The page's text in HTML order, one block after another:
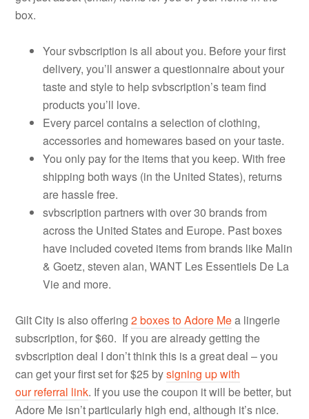
box.
Your svbscription is all about you. Before your first
delivery, you’ll answer a questionnaire about your
taste and style to help svbscription’s team find
products you’ll love.
Every parcel contains a selection of clothing,
accessories and homewares based on your taste.
You only pay for the items that you keep. With free
shipping both ways (in the United States), returns
are hassle free.
svbscription partners with over 30 brands from
across the United States and Europe. Past boxes
have included coveted items from brands like Malin
& Goetz, steven alan, WANT Les Essentiels De La
Vie and more.
Gilt City is also offering2 boxes to Adore Mea lingerie
subscription, for $60. If you are already getting the
svbscription deal I don’t think this is a great deal – you
can get your first set for $25 bysigning up with
our referral link. If you use the coupon it will be better, but
Adore Me isn’t particularly high end, although it’s nice.